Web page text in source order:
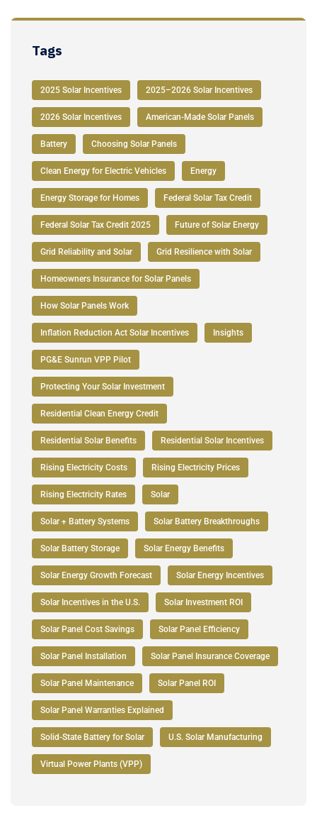
Tags
2025 Solar Incentives 2025–2026 Solar Incentives
2026 Solar Incentives American-Made Solar Panels
Battery Choosing Solar Panels
Clean Energy for Electric Vehicles Energy
Energy Storage for Homes Federal Solar Tax Credit
Federal Solar Tax Credit 2025 Future of Solar Energy
Grid Reliability and Solar Grid Resilience with Solar
Homeowners Insurance for Solar Panels
How Solar Panels Work
Inflation Reduction Act Solar Incentives Insights
PG&E Sunrun VPP Pilot
Protecting Your Solar Investment
Residential Clean Energy Credit
Residential Solar Benefits Residential Solar Incentives
Rising Electricity Costs Rising Electricity Prices
Rising Electricity Rates Solar
Solar + Battery Systems Solar Battery Breakthroughs
Solar Battery Storage Solar Energy Benefits
Solar Energy Growth Forecast Solar Energy Incentives
Solar Incentives in the U.S. Solar Investment ROI
Solar Panel Cost Savings Solar Panel Efficiency
Solar Panel Installation Solar Panel Insurance Coverage
Solar Panel Maintenance Solar Panel ROI
Solar Panel Warranties Explained
Solid-State Battery for Solar U.S. Solar Manufacturing
Virtual Power Plants (VPP)